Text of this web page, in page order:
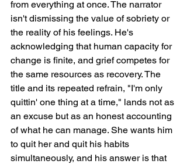
from everything at once. The narrator
isn't dismissing the value of sobriety or
the reality of his feelings. He's
acknowledging that human capacity for
change is finite, and grief competes for
the same resources as recovery. The
title and its repeated refrain, "I'm only
quittin' one thing at a time," lands not as
an excuse but as an honest accounting
of what he can manage. She wants him
to quit her and quit his habits
simultaneously, and his answer is that